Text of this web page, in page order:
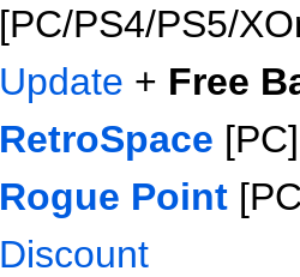
[PC/PS4/PS5/
Update + Free
RetroSpace
Rogue Point
Discount